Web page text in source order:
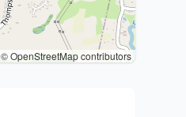
© OpenStreetMap contributors